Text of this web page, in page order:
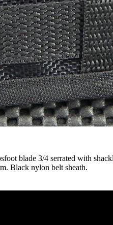
blade 3/4 serrated with
Black nylon belt sheath.